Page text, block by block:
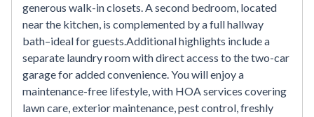
generous walk-in closets. A second bedroom, located
near the kitchen, is complemented by a full hallway
bath–ideal for guests.Additional highlights include a
separate laundry room with direct access to the two-car
garage for added convenience. You will enjoy a
maintenance-free lifestyle, with HOA services covering
lawn care, exterior maintenance, pest control, freshly